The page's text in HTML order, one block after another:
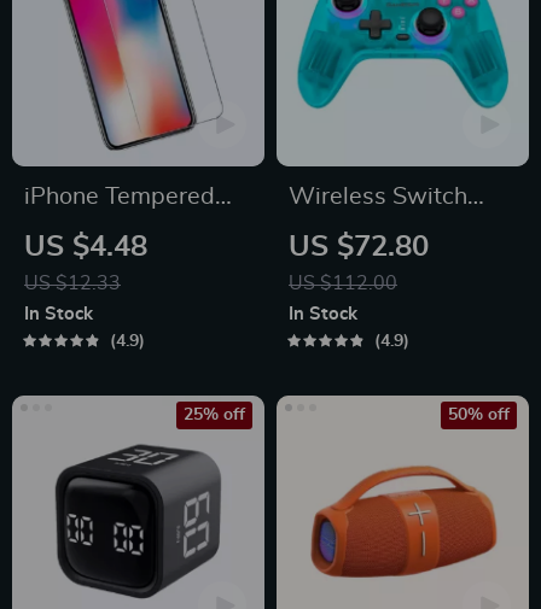
iPhone Tempered
Glass Screen
Protector for 11, 12
Pro Max and More
US $4.48
US $12.33
In Stock
4.9
Wireless Switch
Controller Bluetooth
Gamepad with Hall
Effect for Multi-
Platform Gaming
US $72.80
US $112.00
In Stock
4.9
25% off 50% off